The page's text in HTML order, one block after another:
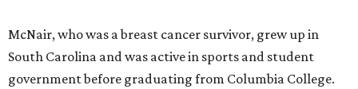
McNair, who was a breast cancer survivor, grew up in
South Carolina and was active in sports and student
government before graduating from Columbia College.